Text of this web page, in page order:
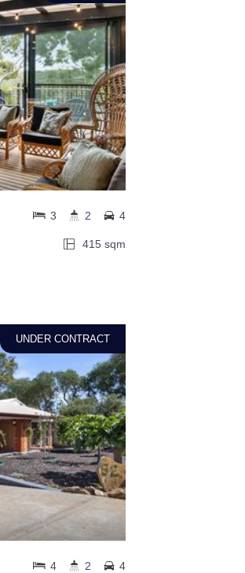
415 sqm
3 2 4
UNDER CONTRACT
4 2 4